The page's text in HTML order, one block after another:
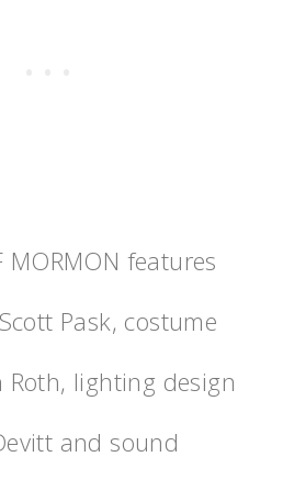
MORMON features
Pask, costume
Roth, lighting design
and sound